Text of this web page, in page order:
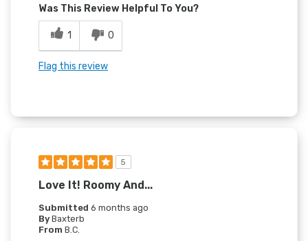
Was This Review Helpful To You?
1 0
Flag this review
5
Love It! Roomy And...
Submitted 6 months ago
By Baxterb
From B.C.